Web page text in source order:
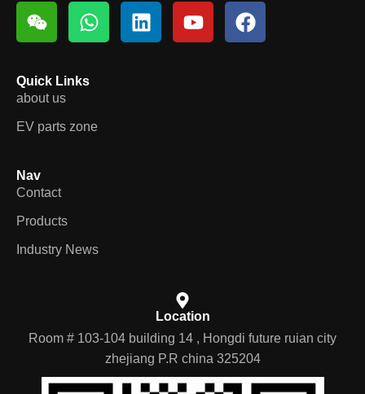
Quick Links
about us
EV parts zone
Nav
Contact
Products
Industry News
Location
Room # 103-104 building 14 , Hongdi future ruian city
zhejiang P.R china 325204